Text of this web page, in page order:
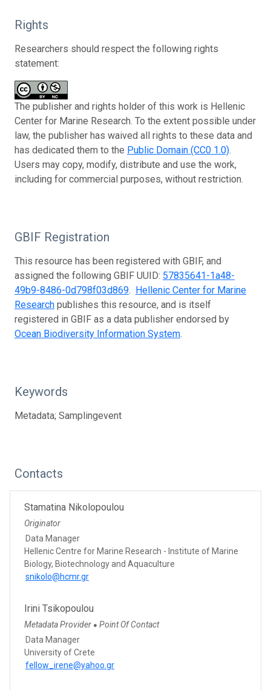
Rights
Researchers should respect the following rights
statement:
The publisher and rights holder of this work is Hellenic
Center for Marine Research. To the extent possible under
law, the publisher has waived all rights to these data and
has dedicated them to the Public Domain (CC0 1.0).
Users may copy, modify, distribute and use the work,
including for commercial purposes, without restriction.
GBIF Registration
This resource has been registered with GBIF, and
assigned the following GBIF UUID: 57835641-1a48-
49b9-8486-0d798f03d869. Hellenic Center for Marine
Research publishes this resource, and is itself
registered in GBIF as a data publisher endorsed by
Ocean Biodiversity Information System.
Keywords
Metadata; Samplingevent
Contacts
Stamatina Nikolopoulou
Originator
Data Manager
Hellenic Centre for Marine Research - Institute of Marine
Biology, Biotechnology and Aquaculture
snikolo@hcmr.gr
Irini Tsikopoulou
Metadata Provider ● Point Of Contact
Data Manager
University of Crete
fellow_irene@yahoo.gr